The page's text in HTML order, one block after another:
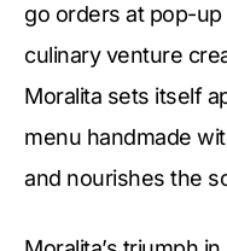
go orders at pop-
culinary venture
Moralita sets itself
menu handmade
and nourishes the